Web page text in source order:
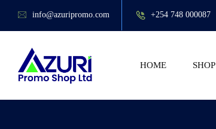
info@azuripromo.com +254 748 000087
HOME SHOP